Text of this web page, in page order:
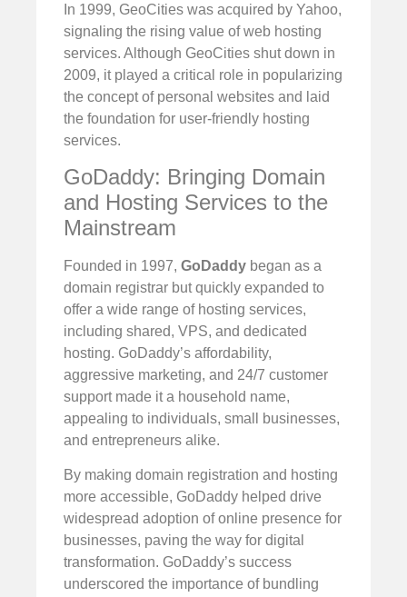
In 1999, GeoCities was acquired by Yahoo,
signaling the rising value of web hosting
services. Although GeoCities shut down in
2009, it played a critical role in popularizing
the concept of personal websites and laid
the foundation for user-friendly hosting
services.
GoDaddy: Bringing Domain
and Hosting Services to the
Mainstream
Founded in 1997, GoDaddy began as a
domain registrar but quickly expanded to
offer a wide range of hosting services,
including shared, VPS, and dedicated
hosting. GoDaddy’s affordability,
aggressive marketing, and 24/7 customer
support made it a household name,
appealing to individuals, small businesses,
and entrepreneurs alike.
By making domain registration and hosting
more accessible, GoDaddy helped drive
widespread adoption of online presence for
businesses, paving the way for digital
transformation. GoDaddy’s success
underscored the importance of bundling